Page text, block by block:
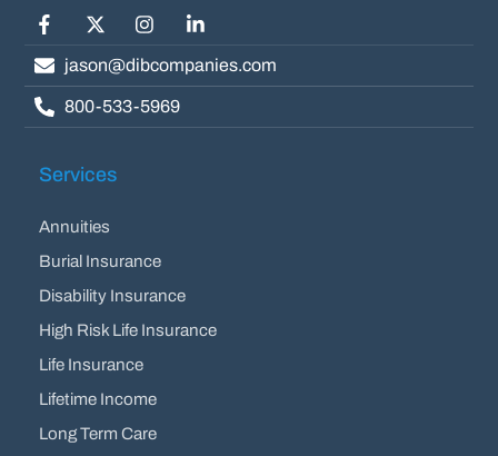
FacebookTwitter/XInstagramLinkedIn
jason@dibcompanies.com
800-533-5969
Services
Annuities
Burial Insurance
Disability Insurance
High Risk Life Insurance
Life Insurance
Lifetime Income
Long Term Care